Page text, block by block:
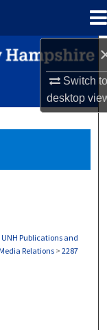
Switch
desktop
UNH Publications and
Relations > 2287